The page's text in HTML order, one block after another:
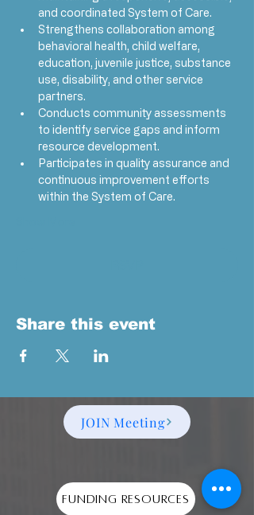
and coordinated System of Care.
Strengthens collaboration among
behavioral health, child welfare,
education, juvenile justice, substance
use, disability, and other service
partners.
Conducts community assessments
to identify service gaps and inform
resource development.
Participates in quality assurance and
continuous improvement efforts
within the System of Care.
Share this event
JOIN Meeting
Funding Resources